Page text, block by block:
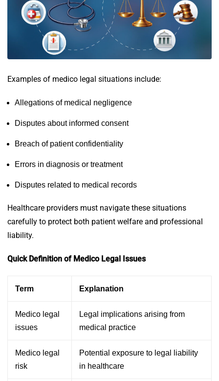
Examples of medico legal situations include:
Allegations of medical negligence
Disputes about informed consent
Breach of patient confidentiality
Errors in diagnosis or treatment
Disputes related to medical records
Healthcare providers must navigate these situations
carefully to protect both patient welfare and professional
liability.
Quick Definition of Medico Legal Issues
Term Explanation
Medico legal
issues
Legal implications arising from
medical practice
Medico legal
risk
Potential exposure to legal liability
in healthcare